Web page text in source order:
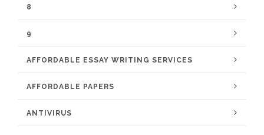
8
9
AFFORDABLE ESSAY WRITING SERVICES
AFFORDABLE PAPERS
ANTIVIRUS